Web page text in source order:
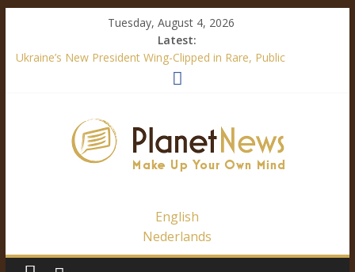
Tuesday, August 4, 2026
Latest:
Ukraine’s New President Wing-Clipped in Rare, Public
Immigration Outrage is a Festival of Hypocrisy
Ukraine’s Language Law – A Definite Analysis
English
Nederlands